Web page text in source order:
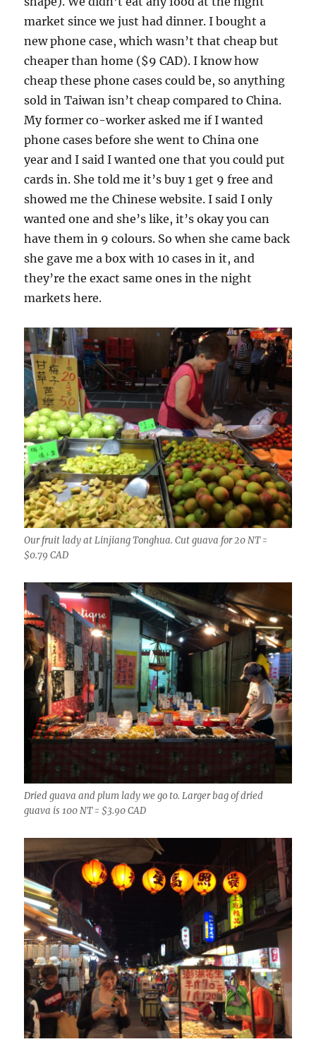
market since we just had dinner. I bought a
new phone case, which wasn’t that cheap but
cheaper than home ($9 CAD). I know how
cheap these phone cases could be, so anything
sold in Taiwan isn’t cheap compared to China.
My former co-worker asked me if I wanted
phone cases before she went to China one
year and I said I wanted one that you could put
cards in. She told me it’s buy 1 get 9 free and
showed me the Chinese website. I said I only
wanted one and she’s like, it’s okay you can
have them in 9 colours. So when she came back
she gave me a box with 10 cases in it, and
they’re the exact same ones in the night
markets here.
Our fruit lady at Linjiang Tonghua. Cut guava for 20 NT =
$0.79 CAD
Dried guava and plum lady we go to. Larger bag of dried
guava is 100 NT = $3.90 CAD